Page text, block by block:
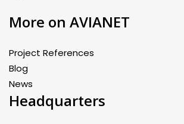
More on AVIANET
Project References
Blog
News
Headquarters